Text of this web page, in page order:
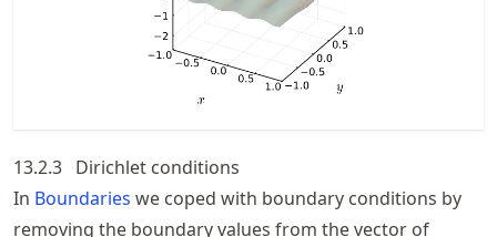
13.2.3 Dirichlet conditions
In Boundaries we coped with boundary conditions by
removing the boundary values from the vector of